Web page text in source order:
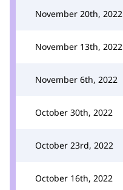
November 20th, 2022
November 13th, 2022
November 6th, 2022
October 30th, 2022
October 23rd, 2022
October 16th, 2022